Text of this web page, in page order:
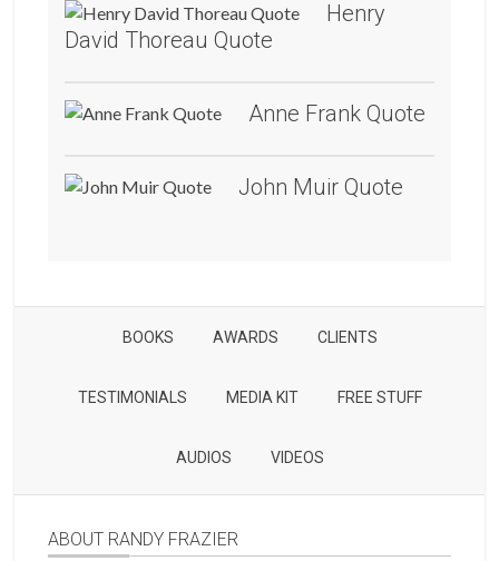
Henry
David Thoreau Quote
Anne Frank Quote
John Muir Quote
BOOKS AWARDS CLIENTS
TESTIMONIALS MEDIA KIT FREE STUFF
AUDIOS VIDEOS
ABOUT RANDY FRAZIER